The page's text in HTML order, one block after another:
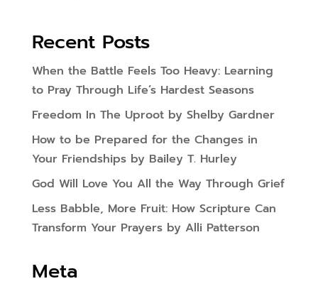
Recent Posts
When the Battle Feels Too Heavy: Learning
to Pray Through Life’s Hardest Seasons
Freedom In The Uproot by Shelby Gardner
How to be Prepared for the Changes in
Your Friendships by Bailey T. Hurley
God Will Love You All the Way Through Grief
Less Babble, More Fruit: How Scripture Can
Transform Your Prayers by Alli Patterson
Meta